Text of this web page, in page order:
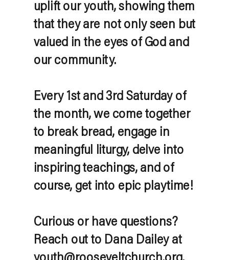
uplift our youth, showing them
that they are not only seen but
valued in the eyes of God and
our community.
Every 1st and 3rd Saturday of
the month, we come together
to break bread, engage in
meaningful liturgy, delve into
inspiring teachings, and of
course, get into epic playtime!
Curious or have questions?
Reach out to Dana Dailey at